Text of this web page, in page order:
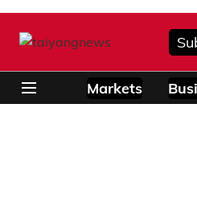
Markets